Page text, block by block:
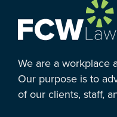
We are a workplace
Our purpose is to
of our clients, staff,